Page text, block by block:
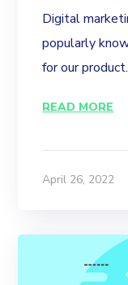
Digital
popularly
for our
READ MORE
April 26, 2022